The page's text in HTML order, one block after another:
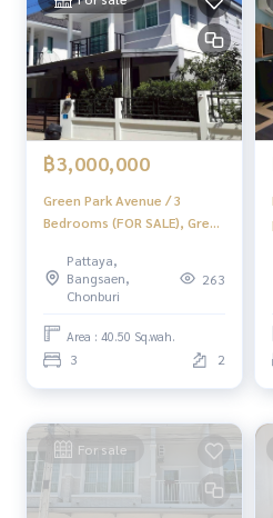
📞062-879-5289
LINE: @homethailand
Or clickhttps://lin.ee/2g9eaj7
✔️ Professional consultants with
e.
✔️ In-depth information from
📲 Follow us:
“HOME - Real Estate Services”
Facebook | IG | TikTok | YouTube
#HOMEREALESTATESERVICES
#HonestBroker
#LandNearJomtienBeach
฿3,000,000
Green Park Avenue / 3
Bedrooms (FOR SALE), Green
(FOR SALE) MAYC031
Pattaya,
Bangsaen,
Chonburi
263
Area : 40.50 Sq.wah.
3 2
For sale